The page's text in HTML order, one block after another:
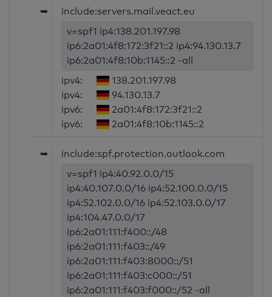
➥
include:servers.mail.veact.eu
v=spf1 ip4:138.201.197.98
ip6:2a01:4f8:172:3f21::2 ip4:94.130.13.7
ip6:2a01:4f8:10b:1145::2 -all
ipv4:
138.201.197.98
ipv4:
94.130.13.7
ipv6:
2a01:4f8:172:3f21::2
ipv6:
2a01:4f8:10b:1145::2
➥
include:spf.protection.outlook.com
v=spf1 ip4:40.92.0.0/15
ip4:40.107.0.0/16 ip4:52.100.0.0/15
ip4:52.102.0.0/16 ip4:52.103.0.0/17
ip4:104.47.0.0/17
ip6:2a01:111:f400::/48
ip6:2a01:111:f403::/49
ip6:2a01:111:f403:8000::/51
ip6:2a01:111:f403:c000::/51
ip6:2a01:111:f403:f000::/52 -all